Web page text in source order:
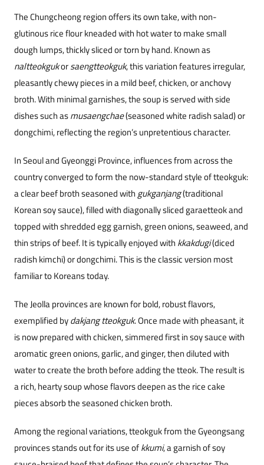
The Chungcheong region offers its own take, with non-
glutinous rice flour kneaded with hot water to make small
dough lumps, thickly sliced or torn by hand. Known as
naltteokgukorsaengtteokguk, this variation features irregular,
pleasantly chewy pieces in a mild beef, chicken, or anchovy
broth. With minimal garnishes, the soup is served with side
dishes such asmusaengchae(seasoned white radish salad) or
dongchimi, reflecting the region’s unpretentious character.
In Seoul and Gyeonggi Province, influences from across the
country converged to form the now-standard style of tteokguk:
a clear beef broth seasoned withgukganjang(traditional
Korean soy sauce), filled with diagonally sliced garaetteok and
topped with shredded egg garnish, green onions, seaweed, and
thin strips of beef. It is typically enjoyed with kkakdugi(diced
radish kimchi) or dongchimi. This is the classic version most
familiar to Koreans today.
The Jeolla provinces are known for bold, robust flavors,
exemplified bydakjang tteokguk. Once made with pheasant, it
is now prepared with chicken, simmered first in soy sauce with
aromatic green onions, garlic, and ginger, then diluted with
water to create the broth before adding the tteok. The result is
a rich, hearty soup whose flavors deepen as the rice cake
pieces absorb the seasoned chicken broth.
Among the regional variations, tteokguk from the Gyeongsang
provinces stands out for its use ofkkumi, a garnish of soy